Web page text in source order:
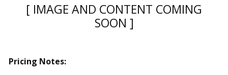
[ IMAGE AND CONTENT COMING
SOON ]
Pricing Notes: